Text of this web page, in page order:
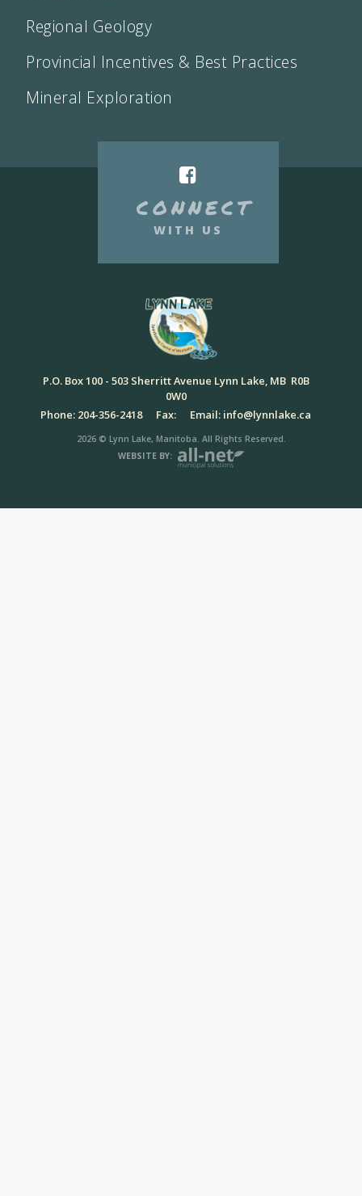
Regional Geology
Provincial Incentives & Best Practices
Mineral Exploration
P.O. Box 100 - 503 Sherritt Avenue Lynn Lake, MB R0B
0W0
Phone: 204-356-2418
Fax: Email: info@lynnlake.ca
2026 © Lynn Lake, Manitoba. All Rights Reserved.
WEBSITE BY:
CONNECT
WITH US